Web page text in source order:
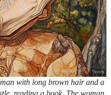
with long brown hair and a
reading a book. The woman